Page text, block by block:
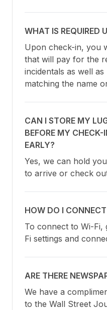
WHAT IS REQUIRED
Upon check-in, you
that will pay for the
incidentals as well
matching the name
CAN I STORE MY
BEFORE MY
EARLY?
Yes, we can hold
to arrive or check
HOW DO I
To connect to Wi-Fi,
Fi settings and
ARE THERE
We have a
to the Wall Street